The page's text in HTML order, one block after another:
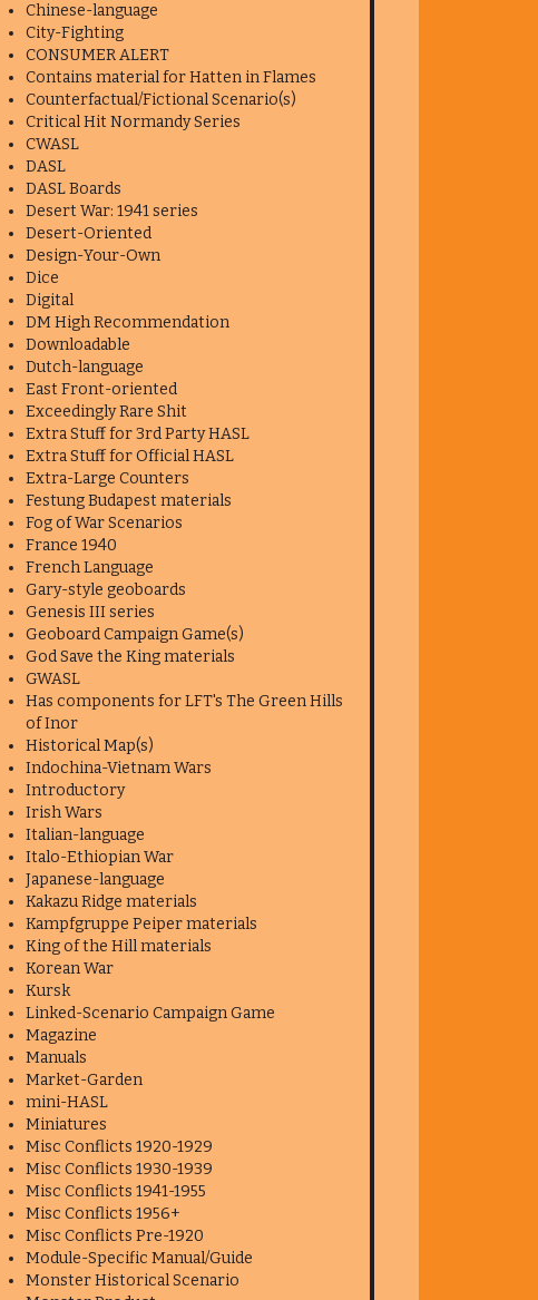
Chinese-language
City-Fighting
CONSUMER ALERT
Contains material for Hatten in Flames
Counterfactual/Fictional Scenario(s)
Critical Hit Normandy Series
CWASL
DASL
DASL Boards
Desert War: 1941 series
Desert-Oriented
Design-Your-Own
Dice
Digital
DM High Recommendation
Downloadable
Dutch-language
East Front-oriented
Exceedingly Rare Shit
Extra Stuff for 3rd Party HASL
Extra Stuff for Official HASL
Extra-Large Counters
Festung Budapest materials
Fog of War Scenarios
France 1940
French Language
Gary-style geoboards
Genesis III series
Geoboard Campaign Game(s)
God Save the King materials
GWASL
Has components for LFT's The Green Hills
of Inor
Historical Map(s)
Indochina-Vietnam Wars
Introductory
Irish Wars
Italian-language
Italo-Ethiopian War
Japanese-language
Kakazu Ridge materials
Kampfgruppe Peiper materials
King of the Hill materials
Korean War
Kursk
Linked-Scenario Campaign Game
Magazine
Manuals
Market-Garden
mini-HASL
Miniatures
Misc Conflicts 1920-1929
Misc Conflicts 1930-1939
Misc Conflicts 1941-1955
Misc Conflicts 1956+
Misc Conflicts Pre-1920
Module-Specific Manual/Guide
Monster Historical Scenario